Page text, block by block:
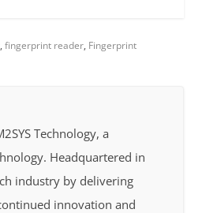
, fingerprint reader, Fingerprint
Technology, a
Headquartered in
industry by delivering
innovation and